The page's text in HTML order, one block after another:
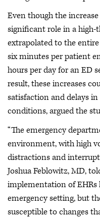
Even though the
significant role in a high-
extrapolated to the
six minutes per patient
hours per day for an ED
result, these increases
satisfaction and delays
conditions, argued the
“The emergency
environment, with high
distractions and
Joshua Feblowitz, MD,
implementation of EHRs
emergency setting, but
susceptible to changes